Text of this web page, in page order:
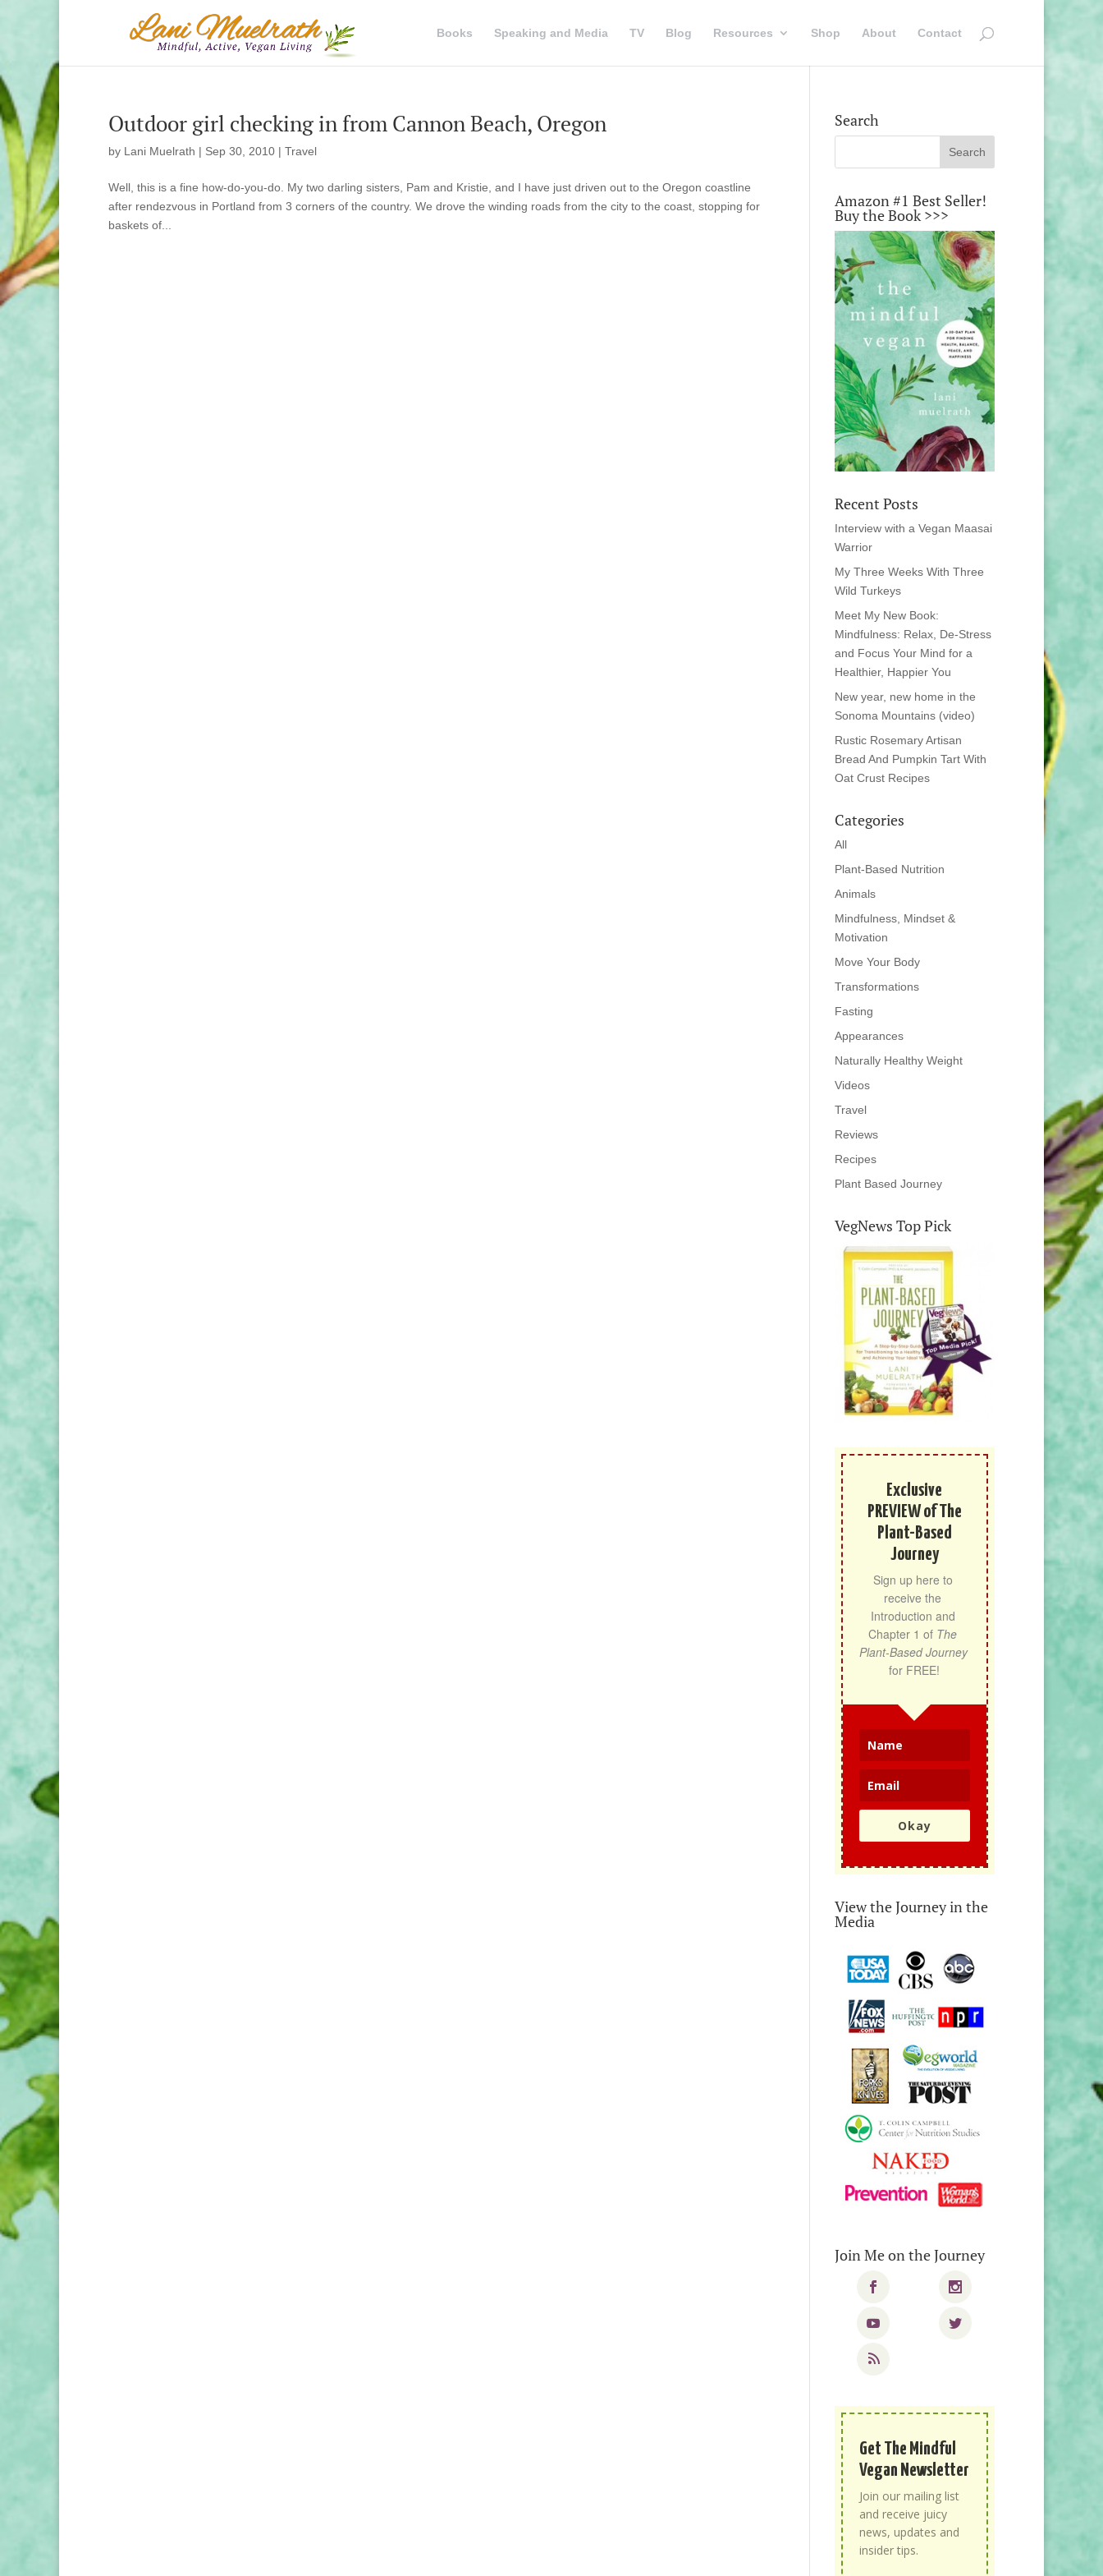
Books Speaking and Media TV Blog Resources Shop About Contact
Outdoor girl checking in from Cannon Beach, Oregon
by Lani Muelrath | Sep 30, 2010 | Travel
Well, this is a fine how-do-you-do. My two darling sisters, Pam and Kristie, and I have just driven out to the Oregon coastline
after rendezvous in Portland from 3 corners of the country. We drove the winding roads from the city to the coast, stopping for
baskets of...
Search
Amazon #1 Best Seller!
Buy the Book >>>
Recent Posts
Interview with a Vegan Maasai
Warrior
My Three Weeks With Three
Wild Turkeys
Meet My New Book:
Mindfulness: Relax, De-Stress
and Focus Your Mind for a
Healthier, Happier You
New year, new home in the
Sonoma Mountains (video)
Rustic Rosemary Artisan
Bread And Pumpkin Tart With
Oat Crust Recipes
Categories
All
Plant-Based Nutrition
Animals
Mindfulness, Mindset &
Motivation
Move Your Body
Transformations
Fasting
Appearances
Naturally Healthy Weight
Videos
Travel
Reviews
Recipes
Plant Based Journey
VegNews Top Pick
Exclusive
PREVIEW of The
Plant-Based
Journey
Sign up here to
receive the
Introduction and
Chapter 1 of The
Plant-Based Journey
for FREE!
Okay
View the Journey in the
Media
Join Me on the Journey
Get The Mindful
Vegan Newsletter
Join our mailing list
and receive juicy
news, updates and
insider tips.